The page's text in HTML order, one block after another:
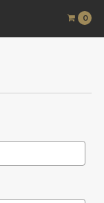
0